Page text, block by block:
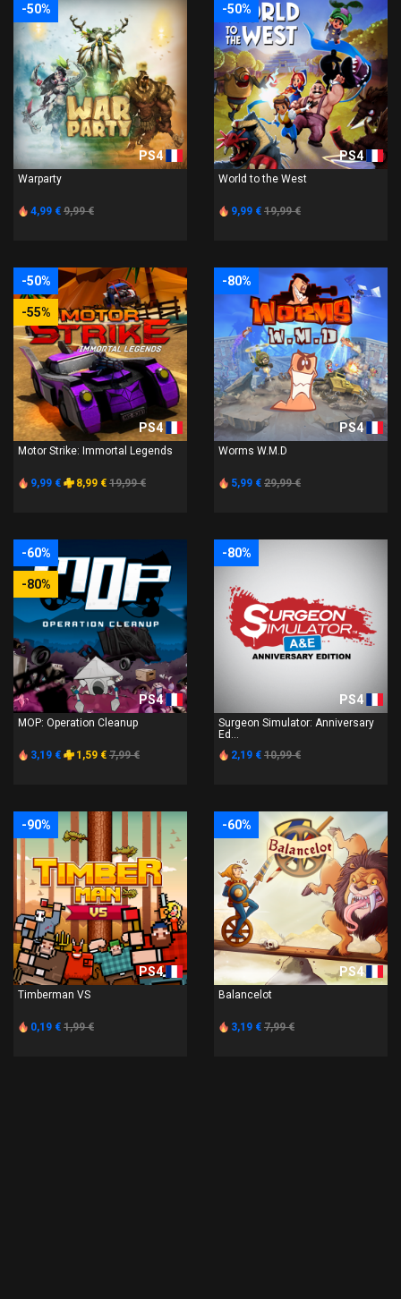
-50%
PS4
Warparty
4,99 € 9,99 €
-50%
PS4
World to the West
9,99 € 19,99 €
-50%
-55%
PS4
Motor Strike: Immortal Legends
9,99 € 8,99 € 19,99 €
-80%
PS4
Worms W.M.D
5,99 € 29,99 €
-60%
-80%
PS4
MOP: Operation Cleanup
3,19 € 1,59 € 7,99 €
-80%
PS4
Surgeon Simulator: Anniversary
Ed...
2,19 € 10,99 €
-90%
PS4
Timberman VS
0,19 € 1,99 €
-60%
PS4
Balancelot
3,19 € 7,99 €